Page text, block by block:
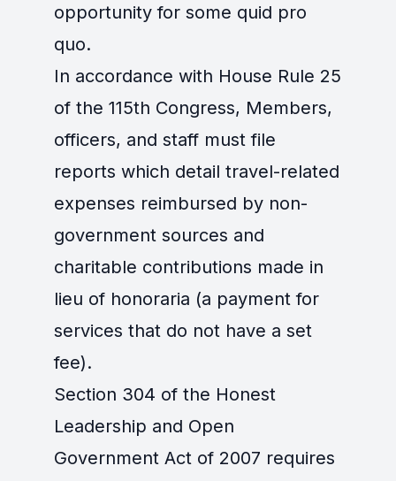
opportunity for some quid pro
quo.
In accordance with House Rule 25
of the 115th Congress, Members,
officers, and staff must file
reports which detail travel-related
expenses reimbursed by non-
government sources and
charitable contributions made in
lieu of honoraria (a payment for
services that do not have a set
fee).
Section 304 of the Honest
Leadership and Open
Government Act of 2007 requires